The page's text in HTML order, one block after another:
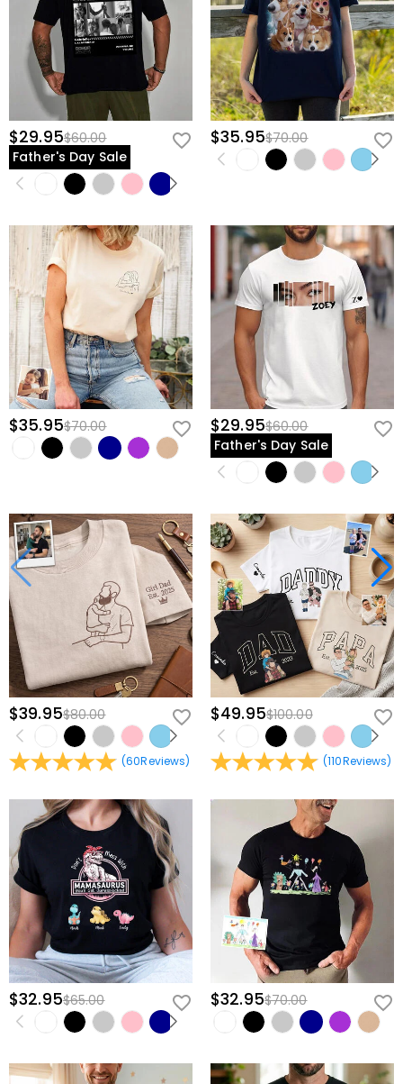
$29.95$60.00
Father's Day Sale
$35.95$70.00
$35.95$70.00 $29.95$60.00
Father's Day Sale
$39.95$80.00
(60Reviews)
$49.95$100.00
(110Reviews)
$32.95$65.00 $32.95$70.00